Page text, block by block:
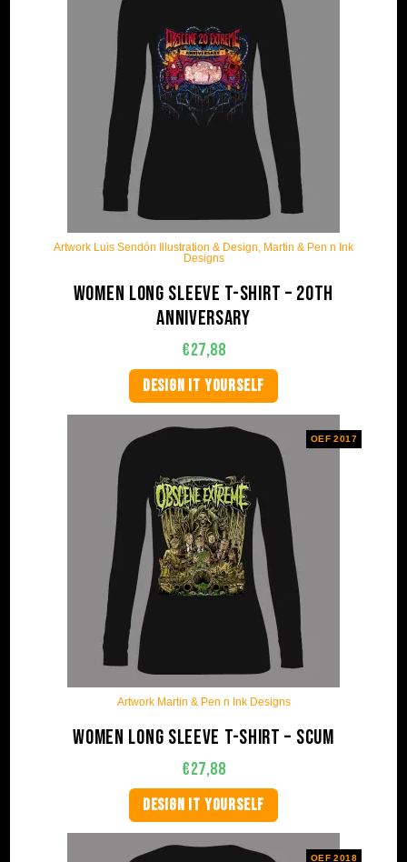
Artwork Luis Sendón Illustration & Design, Martin & Pen n Ink
Designs
Women long sleeve t-shirt – 20th
anniversary
€27,88
DESIGN IT YOURSELF
OEF 2017
Artwork Martin & Pen n Ink Designs
Women long sleeve t-shirt – Scum
€27,88
DESIGN IT YOURSELF
OEF 2018